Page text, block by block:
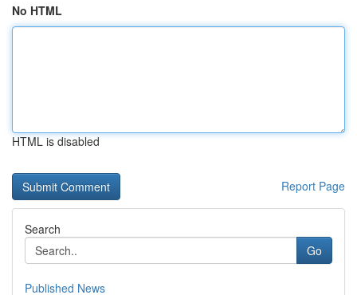
No HTML
HTML is disabled
Report Page
Search
Go
Published News